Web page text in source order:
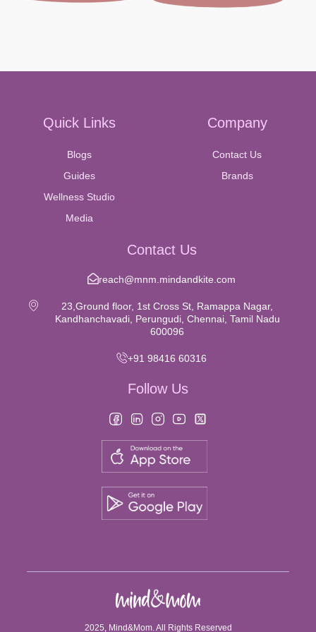
Quick Links
Blogs
Guides
Wellness Studio
Media
Company
Contact Us
Brands
Contact Us
reach@mnm.mindandkite.com
23,Ground floor, 1st Cross St, Ramappa Nagar,
Kandhanchavadi, Perungudi, Chennai, Tamil Nadu
600096
+91 98416 60316
Follow Us
2025, Mind&Mom. All Rights Reserved